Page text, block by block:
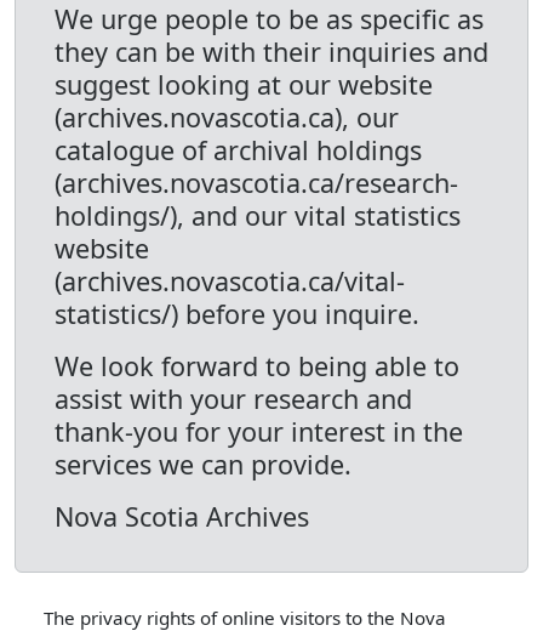
We urge people to be as specific as
they can be with their inquiries and
suggest looking at our website
(archives.novascotia.ca), our
catalogue of archival holdings
(archives.novascotia.ca/research-
holdings/), and our vital statistics
website
(archives.novascotia.ca/vital-
statistics/) before you inquire.
We look forward to being able to
assist with your research and
thank-you for your interest in the
services we can provide.
Nova Scotia Archives
The privacy rights of online visitors to the Nova